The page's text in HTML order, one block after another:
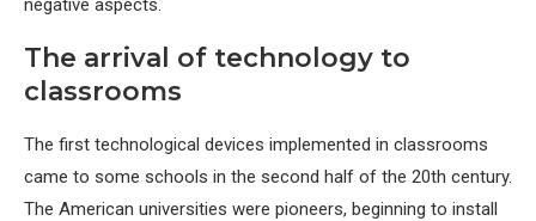
negative aspects.
The arrival of technology to
classrooms
The first technological devices implemented in classrooms
came to some schools in the second half of the 20th century.
The American universities were pioneers, beginning to install